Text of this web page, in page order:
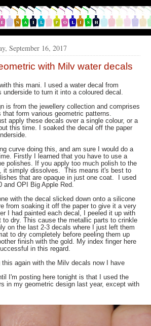
September 16, 2017
with Milv water decals
this mani. I used a water decal from
underside to turn it into a coloured decal.
is from the jewellery collection and comprises
form various geometric patterns.
apply these decals over a single colour, or a
this time. I soaked the decal off the paper
curve doing this, and am sure I would do a
Firstly I learned that you have to use a
polishes. If you apply too much polish to the
it simply dissolves. This means it's best to
that are opaque in just one coat. I used
and OPI Big Apple Red.
with the decal slicked down onto a silicone
from soaking it off the paper to give it a very
I had painted each decal, I peeled it up with
to dry. This cause the metallic parts to crinkle
on the last 2-3 decals where I just left them
to dry completely before peeling them up
finish with the gold. My index finger here
in this regard.
this again with the Milv decals now I have
I'm posting here tonight is that I used the
in my geometric design last year, except with